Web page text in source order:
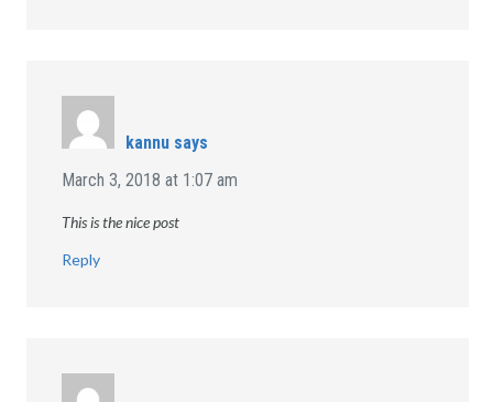
kannu says
March 3, 2018 at 1:07 am
This is the nice post
Reply